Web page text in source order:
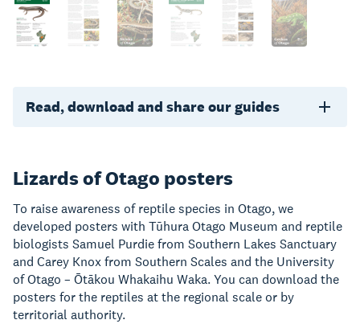
Read, download and share our guides
Lizards of Otago posters
To raise awareness of reptile species in Otago, we
developed posters with Tūhura Otago Museum and reptile
biologists Samuel Purdie from Southern Lakes Sanctuary
and Carey Knox from Southern Scales and the University
of Otago – Ōtākou Whakaihu Waka. You can download the
posters for the reptiles at the regional scale or by
territorial authority.